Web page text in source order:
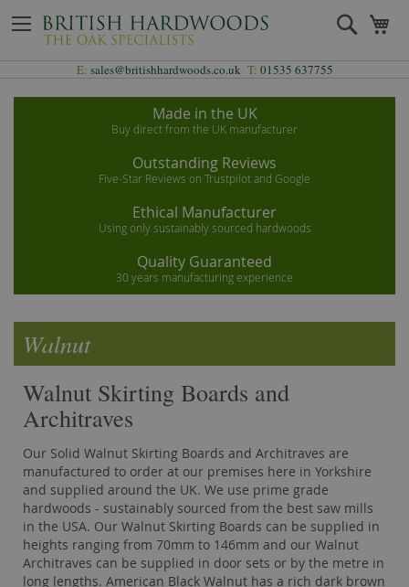
to
Content
Search
E: sales@britishhardwoods.co.uk T: 01535 637755
Made in the UK
Buy direct from the UK manufacturer
Outstanding Reviews
Five-Star Reviews on Trustpilot and Google
Ethical Manufacturer
Using only sustainably sourced hardwoods
Quality Guaranteed
30 years manufacturing experience
Walnut
Walnut Skirting Boards and
Architraves
Our Solid Walnut Skirting Boards and Architraves are
manufactured to order at our premises here in Yorkshire
and supplied around the UK. We use prime grade
hardwoods - sustainably sourced from the best saw mills
in the USA. Our Walnut Skirting Boards can be supplied in
heights ranging from 70mm to 146mm and our Walnut
Architraves can be supplied in door sets or by the metre in
long lengths. American Black Walnut has a rich dark brown